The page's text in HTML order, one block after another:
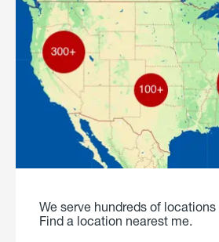
We serve hundreds of
Find a location nearest me.